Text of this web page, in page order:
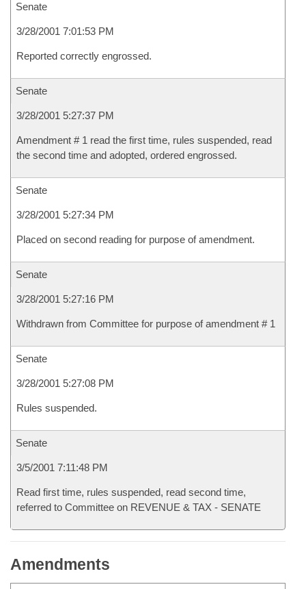
Senate
3/28/2001 7:01:53 PM
Reported correctly engrossed.
Senate
3/28/2001 5:27:37 PM
Amendment # 1 read the first time, rules suspended, read
the second time and adopted, ordered engrossed.
Senate
3/28/2001 5:27:34 PM
Placed on second reading for purpose of amendment.
Senate
3/28/2001 5:27:16 PM
Withdrawn from Committee for purpose of amendment # 1
Senate
3/28/2001 5:27:08 PM
Rules suspended.
Senate
3/5/2001 7:11:48 PM
Read first time, rules suspended, read second time,
referred to Committee on REVENUE & TAX - SENATE
Amendments